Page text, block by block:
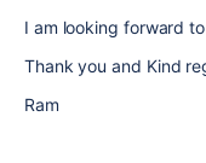
I am looking forward
Thank you and Kind
Ram